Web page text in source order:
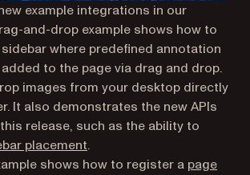
example integrations in our
and-drop example shows how to
where predefined annotation
to the page via drag and drop.
images from your desktop directly
It also demonstrates the new APIs
release, such as the ability to
placement(opens in a new tab)
.
shows how to register a page